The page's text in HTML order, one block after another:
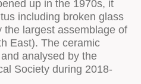
up in the 1970s, it
including broken glass
largest assemblage of
East). The ceramic
analysed by the
Society during 2018-